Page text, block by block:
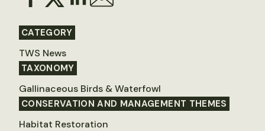
CATEGORY
TWS News
TAXONOMY
Gallinaceous Birds & Waterfowl
CONSERVATION AND MANAGEMENT THEMES
Habitat Restoration